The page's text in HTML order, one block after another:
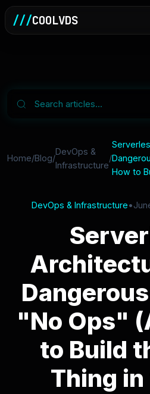
///COOLVDS
Home/Blog/
DevOps &
Infrastructure
/
How to
DevOps & Infrastructure•
"No Ops"
to Build
Thing in